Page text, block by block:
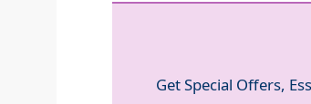
Get Special Offers,